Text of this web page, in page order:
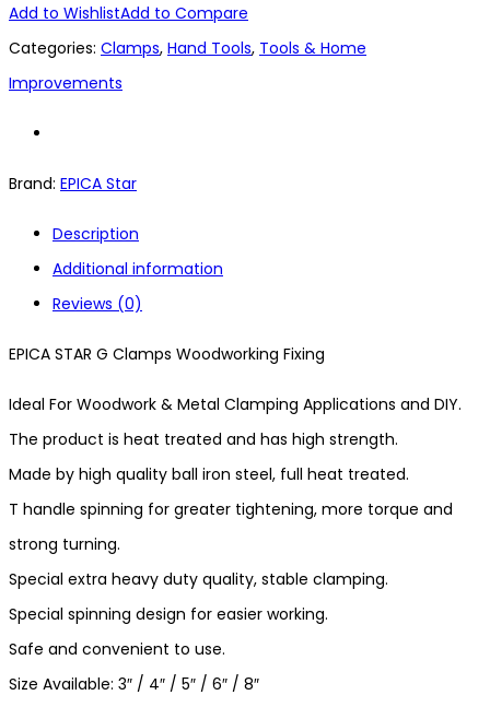
Add to WishlistAdd to Compare
Categories: Clamps, Hand Tools, Tools & Home
Improvements
Brand: EPICA Star
Description
Additional information
Reviews (0)
EPICA STAR G Clamps Woodworking Fixing
Ideal For Woodwork & Metal Clamping Applications and DIY.
The product is heat treated and has high strength.
Made by high quality ball iron steel, full heat treated.
T handle spinning for greater tightening, more torque and
strong turning.
Special extra heavy duty quality, stable clamping.
Special spinning design for easier working.
Safe and convenient to use.
Size Available: 3″ / 4″ / 5″ / 6″ / 8″